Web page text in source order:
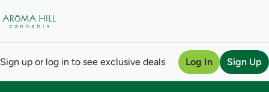
Sign up or log in to see exclusive deals Log In Sign Up